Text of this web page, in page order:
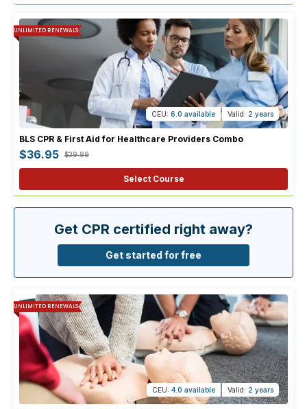
UNLIMITED RENEWALS
CEU: 6.0 available Valid: 2 years
BLS CPR & First Aid for Healthcare Providers Combo
$36.95 $39.99
Select Course
Get CPR certified right away?
Get started for free
UNLIMITED RENEWALS
CEU: 4.0 available Valid: 2 years